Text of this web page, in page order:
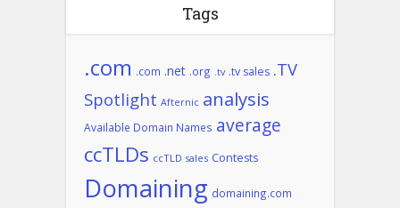
Tags
.com .com .net .org .tv .tv sales .TV
Spotlight Afternic analysis
Available Domain Names average
ccTLDs ccTLD sales Contests
Domaining domaining.com